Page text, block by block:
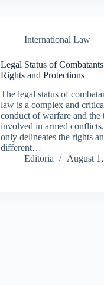
International Law
Legal Status of
Rights and Protections
The legal status of
law is a complex and
conduct of warfare and
involved in armed
only delineates the rights
different…
Editoria
August